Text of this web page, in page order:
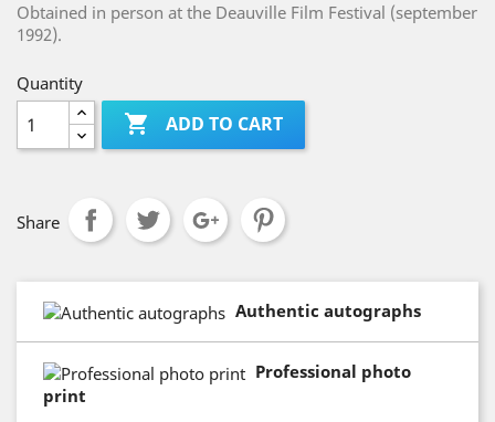
Obtained in person at the Deauville Film Festival (september
1992).
Quantity
 ADD TO CART
Share
Authentic autographs
Professional photo
print